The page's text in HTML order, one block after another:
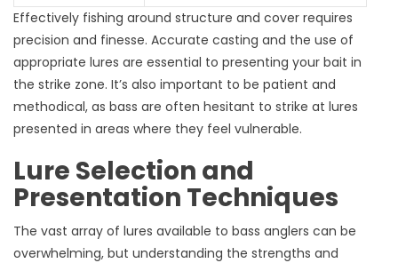
Effectively fishing around structure and cover requires
precision and finesse. Accurate casting and the use of
appropriate lures are essential to presenting your bait in
the strike zone. It’s also important to be patient and
methodical, as bass are often hesitant to strike at lures
presented in areas where they feel vulnerable.
Lure Selection and
Presentation Techniques
The vast array of lures available to bass anglers can be
overwhelming, but understanding the strengths and